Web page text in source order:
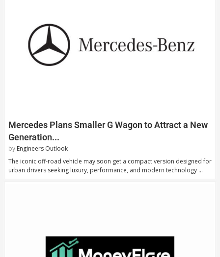
Mercedes Plans Smaller G Wagon to Attract a New
Generation...
by Engineers Outlook
The iconic off-road vehicle may soon get a compact version designed for
urban drivers seeking luxury, performance, and modern technology …